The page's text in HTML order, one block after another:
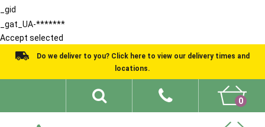
_gid
_gat_UA-*******
Accept selected
Do we deliver to you? Click here to view our delivery times and
locations.
0